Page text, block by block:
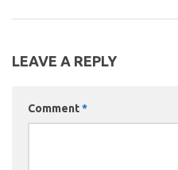
LEAVE A REPLY
Comment*